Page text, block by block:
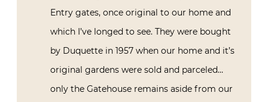
Entry gates, once original to our home and
which I’ve longed to see. They were bought
by Duquette in 1957 when our home and it’s
original gardens were sold and parceled…
only the Gatehouse remains aside from our